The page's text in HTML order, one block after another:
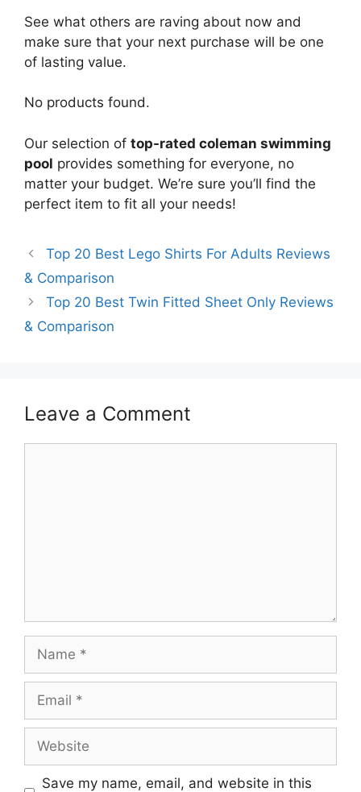
See what others are raving about now and
make sure that your next purchase will be one
of lasting value.
No products found.
Our selection of top-rated coleman swimming
pool provides something for everyone, no
matter your budget. We’re sure you’ll find the
perfect item to fit all your needs!
Top 20 Best Lego Shirts For Adults Reviews
& Comparison
Top 20 Best Twin Fitted Sheet Only Reviews
& Comparison
Leave a Comment
Save my name, email, and website in this